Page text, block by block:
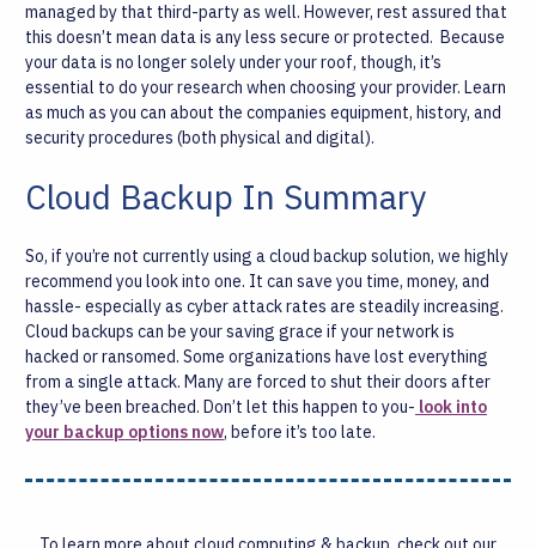
managed by that third-party as well. However, rest assured that
this doesn’t mean data is any less secure or protected. Because
your data is no longer solely under your roof, though, it’s
essential to do your research when choosing your provider. Learn
as much as you can about the companies equipment, history, and
security procedures (both physical and digital).
Cloud Backup In Summary
So, if you’re not currently using a cloud backup solution, we highly
recommend you look into one. It can save you time, money, and
hassle- especially as cyber attack rates are steadily increasing.
Cloud backups can be your saving grace if your network is
hacked or ransomed. Some organizations have lost everything
from a single attack. Many are forced to shut their doors after
they’ve been breached. Don’t let this happen to you- look into
your backup options now, before it’s too late.